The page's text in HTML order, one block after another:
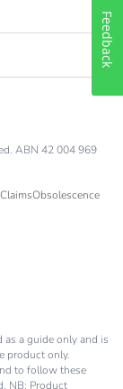
ABN 42 004 969
Obsolescence
as a guide only and is
product only.
to follow these
NB: Product
Feedback